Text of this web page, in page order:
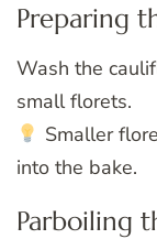
Preparing
Wash the
small florets.
Smaller
into the bake.
Parboiling